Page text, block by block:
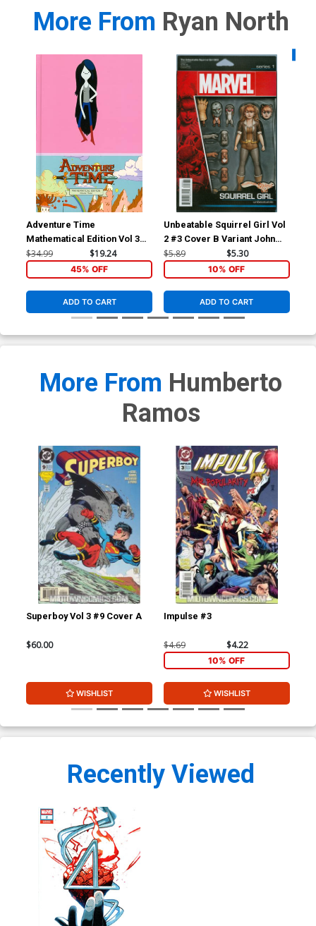
More From Ryan North
Adventure Time
Mathematical Edition Vol 3
HC
$34.99 $19.24
45% OFF
ADD TO CART
Unbeatable Squirrel Girl Vol
2 #3 Cover B Variant John
Tyler Christopher Action
Figure Cover
$5.89 $5.30
10% OFF
ADD TO CART
More From Humberto
Ramos
Superboy Vol 3 #9 Cover A
$60.00
WISHLIST
Impulse #3
$4.69 $4.22
10% OFF
WISHLIST
Recently Viewed